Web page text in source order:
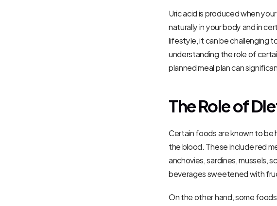
Uric acid is produced when
naturally in your body and in
lifestyle, it can be challenging
understanding the role of
planned meal plan can
The Role of
Certain foods are known to be
the blood. These include red
anchovies, sardines, mussels,
beverages sweetened with
On the other hand, some